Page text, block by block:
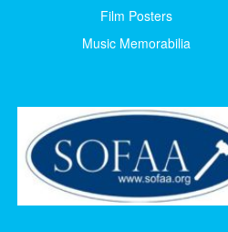
Film Posters
Music Memorabilia